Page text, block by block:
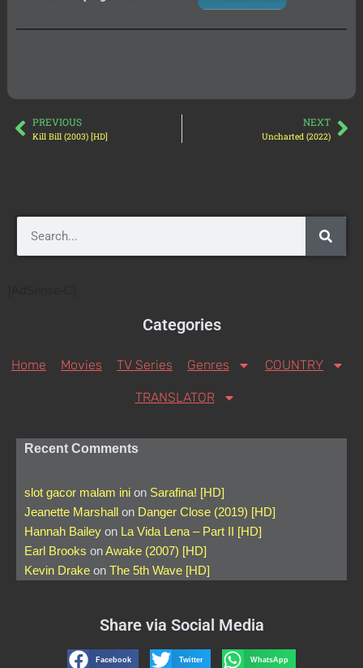
PREVIOUS
Kill Bill (2003) [HD]
NEXT
Uncharted (2022)
Categories
Home Movies TV Series Genres COUNTRY
TRANSLATOR
Recent Comments
slot gacor malam ini on Sarafina! [HD]
Jeanette Marshall on Danger Close (2019) [HD]
Hannah Bailey on La Vida Lena – Part II [HD]
Earl Brooks onAwake (2007) [HD]
Kevin Drake on The 5th Wave [HD]
Share via Social Media
Facebook Twitter WhatsApp